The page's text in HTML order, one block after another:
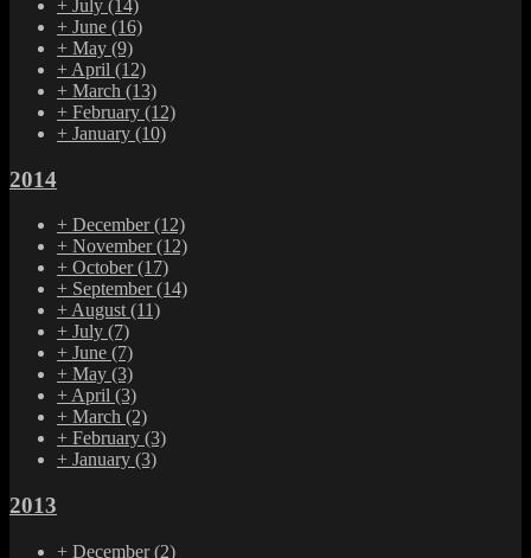
+ July (14)
+ June (16)
+ May (9)
+ April (12)
+ March (13)
+ February (12)
+ January (10)
2014
+ December(12)
+ November(12)
+ October(17)
+ September(14)
+August(11)
+ July (7)
+ June (7)
+ May (3)
+April (3)
+ March (2)
+ February (3)
+ January (3)
2013
+ December(2)